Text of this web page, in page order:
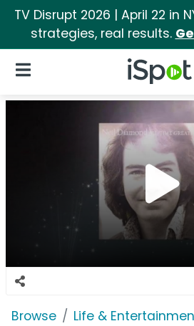
TV Disrupt 2026 | April 22 in
strategies, real results.
iSpot Logo
Open Navigation
Browse Life &